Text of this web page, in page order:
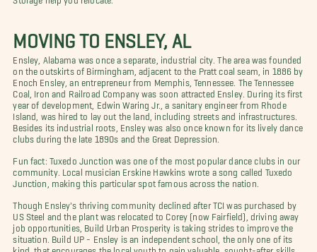
MOVING TO ENSLEY, AL
Ensley, Alabama was once a separate, industrial city. The area was founded
on the outskirts of Birmingham, adjacent to the Pratt coal seam, in 1886 by
Enoch Ensley, an entrepreneur from Memphis, Tennessee. The Tennessee
Coal, Iron and Railroad Company was soon attracted Ensley. During its first
year of development, Edwin Waring Jr., a sanitary engineer from Rhode
Island, was hired to lay out the land, including streets and infrastructures.
Besides its industrial roots, Ensley was also once known for its lively dance
clubs during the late 1890s and the Great Depression.
Fun fact: Tuxedo Junction was one of the most popular dance clubs in our
community. Local musician Erskine Hawkins wrote a song called Tuxedo
Junction, making this particular spot famous across the nation.
Though Ensley's thriving community declined after TCI was purchased by
US Steel and the plant was relocated to Corey (now Fairfield), driving away
job opportunities, Build Urban Prosperity is taking strides to improve the
situation. Build UP - Ensley is an independent school, the only one of its
kind, that encourages the local youth to gain valuable, sought-after skills